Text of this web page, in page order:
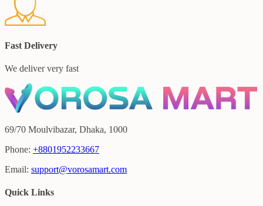
Fast Delivery
We deliver very fast
69/70 Moulvibazar, Dhaka, 1000
Phone: +8801952233667
Email: support@vorosamart.com
Quick Links